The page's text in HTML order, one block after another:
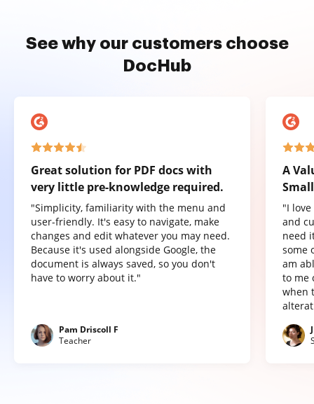
See why our customers choose
DocHub
Great solution for PDF docs with
very little pre-knowledge required.
"Simplicity, familiarity with the menu and
user-friendly. It's easy to navigate, make
changes and edit whatever you may need.
Because it's used alongside Google, the
document is always saved, so you don't
have to worry about it."
Pam Driscoll F
Teacher
A
"I
and
need
some
am
to me
when